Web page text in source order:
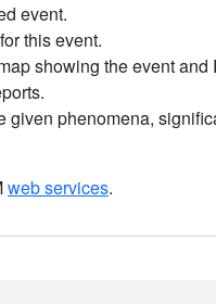
event.
this event.
showing the event and
given phenomena,
web services.